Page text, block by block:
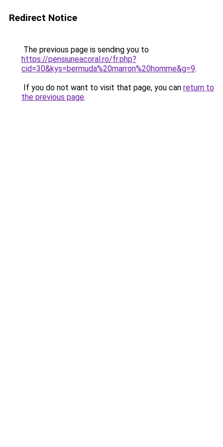
Redirect Notice
The previous page is sending you to
https://pensiuneacoral.ro/fr.php?
cid=30&kys=bermuda%20marron%20homme&g=9.
If you do not want to visit that page, you can return to
the previous page.